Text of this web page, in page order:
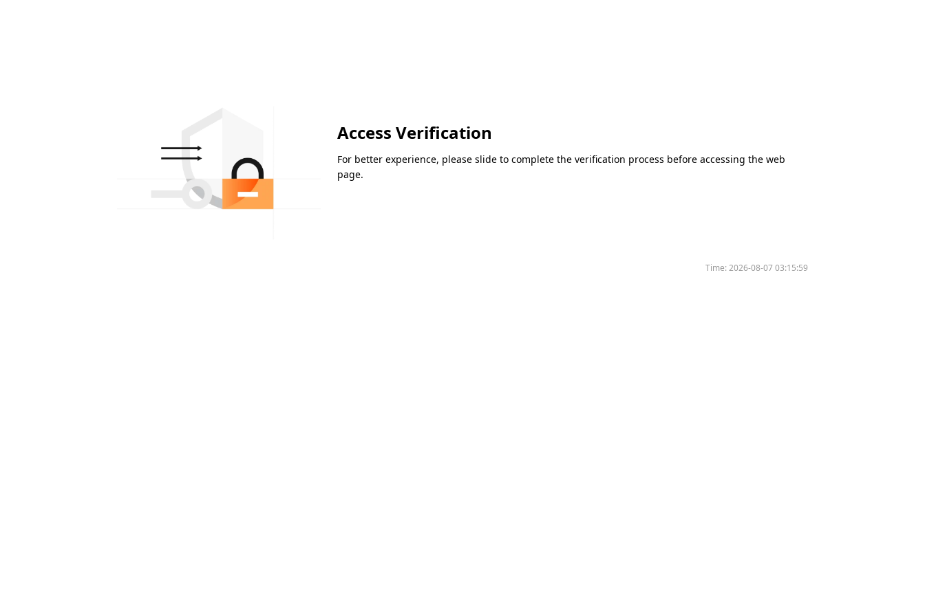
Access Verification
For better experience, please slide to complete the verification process before accessing the web
page.
Time:2026-08-07 03:15:59